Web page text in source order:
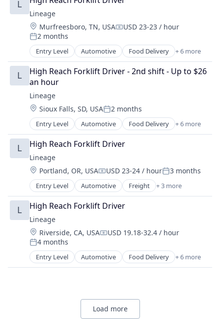
Logistics
Supply Chain Management
Transportation
Warehousing
L
Lineage
Location:
Murfreesboro, TN, USACompensation:
USD 23-23 / hour
Posted:
2 months
Entry Level Automotive Food Delivery + 6 more
Food Processing
Freight
Logistics
Supply Chain Management
Transportation
Warehousing
L
High Reach Forklift Driver - 2nd shift - Up to $26
an hour
Lineage
Location:
Sioux Falls, SD, USAPosted:
2 months
Entry Level Automotive Food Delivery + 6 more
Food Processing
Freight
Logistics
Supply Chain Management
Transportation
Warehousing
L High Reach Forklift Driver
Lineage
Location:
Portland, OR, USACompensation:
USD 23-24 / hourPosted:
3 months
Entry Level Automotive Freight + 3 more
Logistics
Logistics and Supply Chain
Transportation
L High Reach Forklift Driver
Lineage
Location:
Riverside, CA, USACompensation:
USD 19.18-32.4 / hour
Posted:
4 months
Entry Level Automotive Food Delivery + 6 more
Food Processing
Load more